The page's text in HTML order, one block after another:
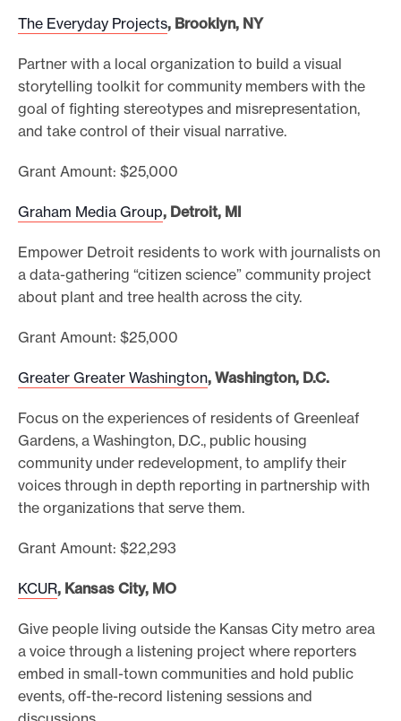
The Everyday Projects, Brooklyn, NY
Partner with a local organization to build a visual
storytelling toolkit for community members with the
goal of fighting stereotypes and misrepresentation,
and take control of their visual narrative.
Grant Amount: $25,000
Graham Media Group, Detroit, MI
Empower Detroit residents to work with journalists on
a data-gathering “citizen science” community project
about plant and tree health across the city.
Grant Amount: $25,000
Greater Greater Washington, Washington, D.C.
Focus on the experiences of residents of Greenleaf
Gardens, a Washington, D.C., public housing
community under redevelopment, to amplify their
voices through in depth reporting in partnership with
the organizations that serve them.
Grant Amount: $22,293
KCUR, Kansas City, MO
Give people living outside the Kansas City metro area
a voice through a listening project where reporters
embed in small-town communities and hold public
events, off-the-record listening sessions and